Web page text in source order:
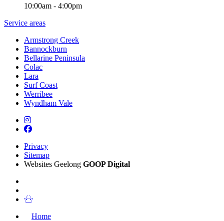
10:00am - 4:00pm
Service areas
Armstrong Creek
Bannockburn
Bellarine Peninsula
Colac
Lara
Surf Coast
Werribee
Wyndham Vale
Privacy
Sitemap
Websites Geelong GOOP Digital
Home